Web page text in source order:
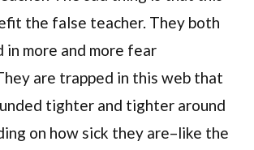
the false teacher. They both
in more and more fear
are trapped in this web that
tighter and tighter around
on how sick they are–like the